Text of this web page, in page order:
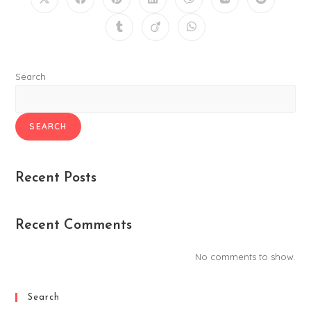
Search
SEARCH
Recent Posts
Recent Comments
No comments to show.
Search